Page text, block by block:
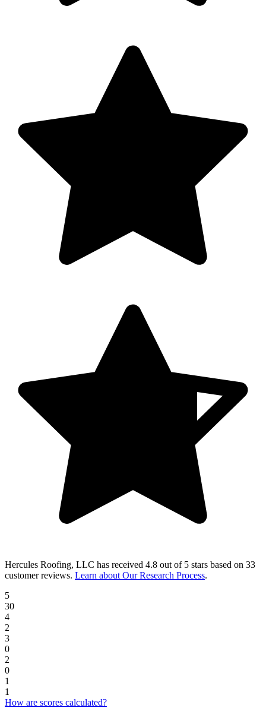
Hercules Roofing, LLC has received 4.8 out of 5 stars based on 33
customer reviews. Learn about Our Research Process.
5
30
4
2
3
0
2
0
1
1
How are scores calculated?